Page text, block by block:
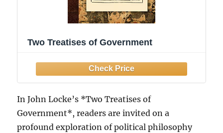
Two Treatises of Government
In John Locke’s *Two Treatises of
Government*, readers are invited on a
profound exploration of political philosophy